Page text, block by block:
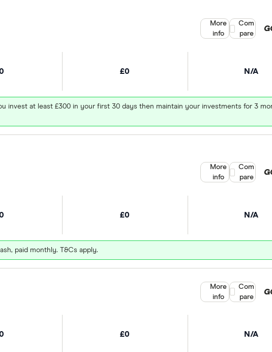
£0 N/A
invest at least £300 in your first 30 days then maintain your investments for 3
More
info
Compare
Com
pare
£0 N/A
paid monthly. T&Cs apply.
More
info
Compare
Com
pare
£0 N/A
More
info
Compare
Com
pare